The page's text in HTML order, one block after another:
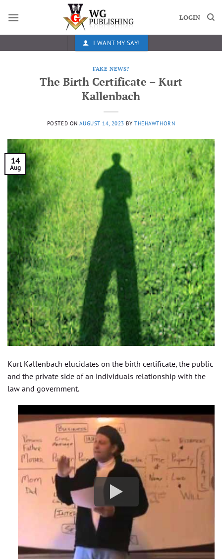
LOGIN
I WANT MY SAY!
FAKE NEWS?
The Birth Certificate – Kurt
Kallenbach
POSTED ONAUGUST 14, 2023 BYTHEHAWTHORN
14
Aug
Kurt Kallenbach elucidates on the birth certificate, the public
and the private side of an individuals relationship with the
law and government.